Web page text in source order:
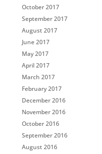
October 2017
September 2017
August 2017
June 2017
May 2017
April 2017
March 2017
February 2017
December 2016
November 2016
October 2016
September 2016
August 2016